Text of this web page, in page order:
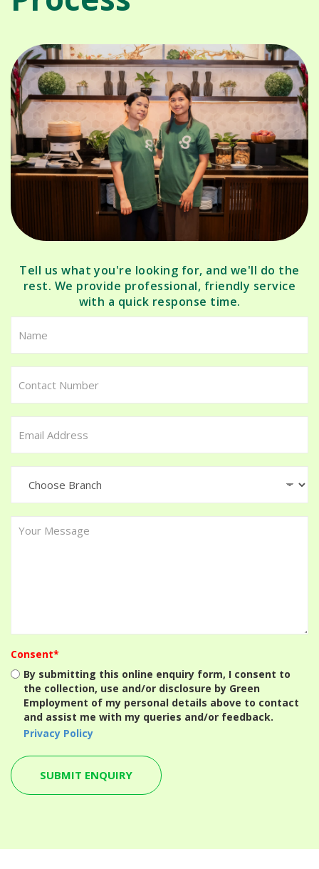
Tell us what you're looking for, and we'll do the
rest. We provide professional, friendly service
with a quick response time.
Consent*
By submitting this online enquiry form, I consent to
the collection, use and/or disclosure by Green
Employment of my personal details above to contact
and assist me with my queries and/or feedback.
Privacy Policy